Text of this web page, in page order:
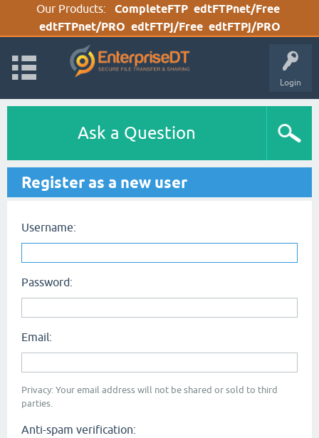
Our Products: CompleteFTP edtFTPnet/Free
edtFTPnet/PRO edtFTPj/Free edtFTPj/PRO
Login
Ask a Question
Register as a new user
Username:
Password:
Email:
Privacy: Your email address will not be shared or sold to third
parties.
Anti-spam verification: